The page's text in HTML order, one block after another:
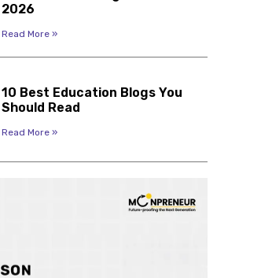
2026
Read More »
10 Best Education Blogs You
Should Read
Read More »